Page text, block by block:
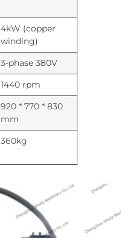
4kW (copper
winding)
3-phase 380V
1440 rpm
920 * 770 * 830
mm
360kg